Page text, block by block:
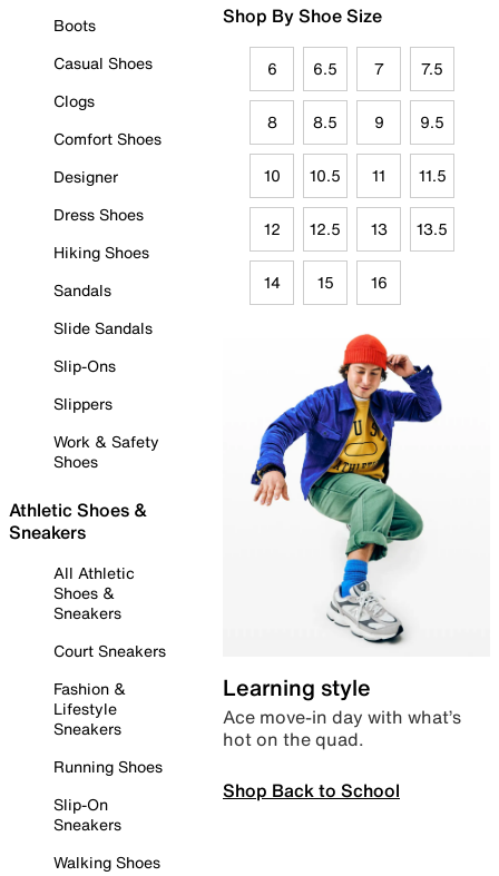
Boots
Casual Shoes
Clogs
Comfort Shoes
Designer
Dress Shoes
Hiking Shoes
Sandals
Slide Sandals
Slip-Ons
Slippers
Work & Safety
Shoes
Athletic Shoes &
Sneakers
All Athletic
Shoes &
Sneakers
Court Sneakers
Fashion &
Lifestyle
Sneakers
Running Shoes
Slip-On
Sneakers
Walking Shoes
Shop By Shoe Size
6 6.5 7 7.5
8 8.5 9 9.5
10 10.5 11 11.5
12 12.5 13 13.5
14 15 16
Learning style
Ace move-in day with what’s
hot on the quad.
Shop Back to School